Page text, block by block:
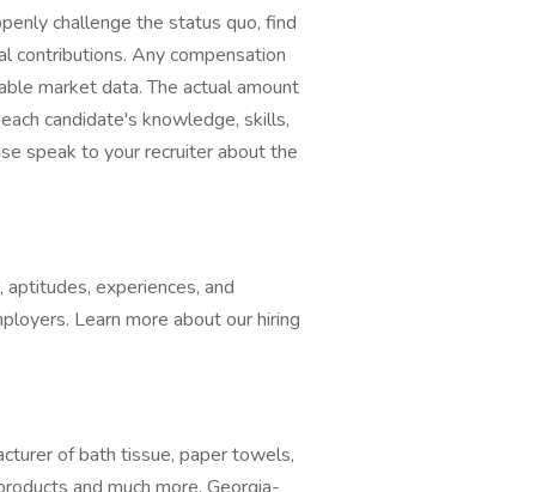
challenge the status quo, find
contributions. Any compensation
market data. The actual amount
candidate's knowledge, skills,
speak to your recruiter about the
experiences, and
Learn more about our hiring
of bath tissue, paper towels,